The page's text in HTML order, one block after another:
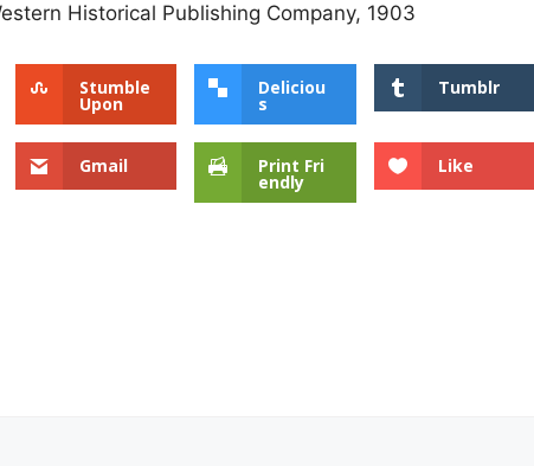
Historical Publishing Company, 1903
Stumble
Upon
Deliciou
s
Tumblr
Gmail Print Fri
endly
Like